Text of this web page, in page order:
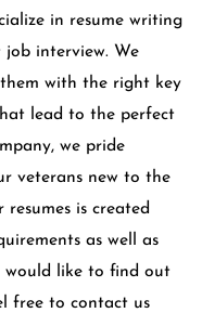
in resume writing
job interview. We
with the right key
lead to the perfect
we pride
veterans new to the
is created
as well as
would like to find out
free to contact us